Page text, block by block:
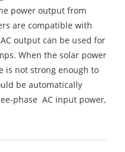
power output from
are compatible with
output can be used for
When the solar power
is not strong enough to
be automatically
phase AC input power,